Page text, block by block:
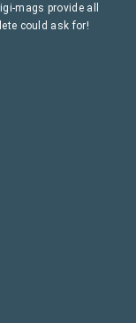
mags provide all
could ask for!